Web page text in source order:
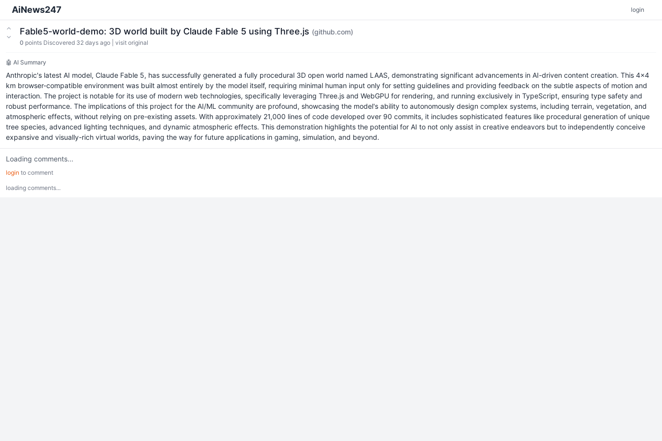
AiNews247 login
Fable5-world-demo: 3D world built by Claude Fable 5 using Three.js (github.com)
0 points Discovered 32 days ago visit original
🤖 AI Summary
Anthropic's latest AI model, Claude Fable 5, has successfully generated a fully procedural 3D open world named LAAS, demonstrating significant advancements in AI-driven content creation. This 4x4
km browser-compatible environment was built almost entirely by the model itself, requiring minimal human input only for setting guidelines and providing feedback on the subtle aspects of motion and
interaction. The project is notable for its use of modern web technologies, specifically leveraging Three.js and WebGPU for rendering, and running exclusively in TypeScript, ensuring type safety and
robust performance. The implications of this project for the AI/ML community are profound, showcasing the model's ability to autonomously design complex systems, including terrain, vegetation, and
atmospheric effects, without relying on pre-existing assets. With approximately 21,000 lines of code developed over 90 commits, it includes sophisticated features like procedural generation of unique
tree species, advanced lighting techniques, and dynamic atmospheric effects. This demonstration highlights the potential for AI to not only assist in creative endeavors but to independently conceive
expansive and visually-rich virtual worlds, paving the way for future applications in gaming, simulation, and beyond.
Loading comments...
login to comment
loading comments...